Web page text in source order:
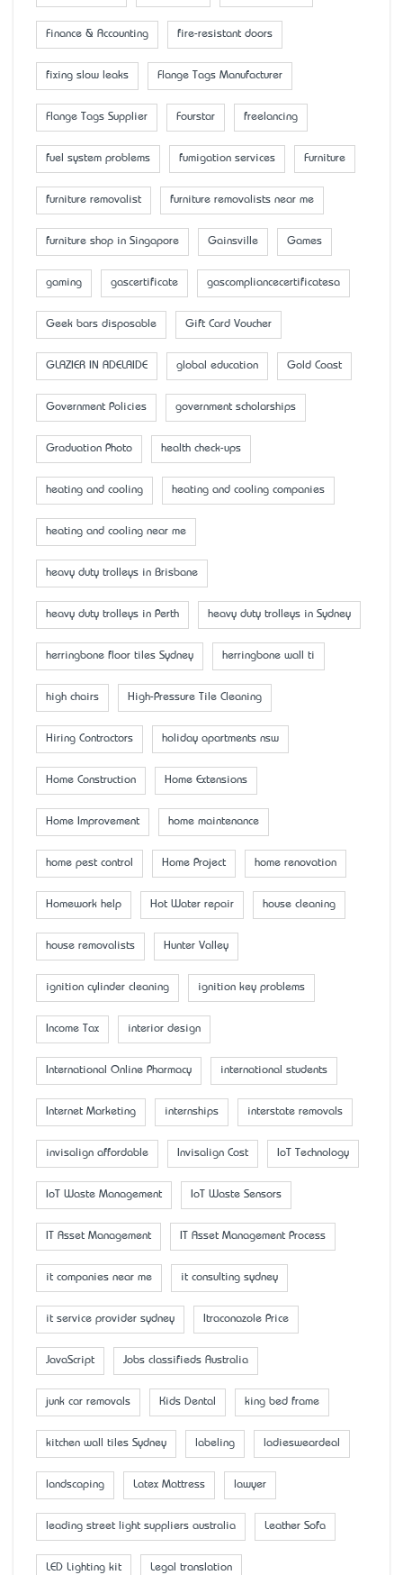
Finance & Accounting fire-resistant doors
fixing slow leaks Flange Tags Manufacturer
Flange Tags Supplier Fourstar freelancing
fuel system problems fumigation services Furniture
furniture removalist furniture removalists near me
furniture shop in Singapore Gainsville Games
gaming gascertificate gascompliancecertificatesa
Geek bars disposable Gift Card Voucher
GLAZIER IN ADELAIDE global education Gold Coast
Government Policies government scholarships
Graduation Photo health check-ups
heating and cooling heating and cooling companies
heating and cooling near me
heavy duty trolleys in Brisbane
heavy duty trolleys in Perth heavy duty trolleys in Sydney
herringbone floor tiles Sydney herringbone wall ti
high chairs High-Pressure Tile Cleaning
Hiring Contractors holiday apartments nsw
Home Construction Home Extensions
Home Improvement home maintenance
home pest control Home Project home renovation
Homework help Hot Water repair house cleaning
house removalists Hunter Valley
ignition cylinder cleaning ignition key problems
Income Tax interior design
International Online Pharmacy international students
Internet Marketing internships interstate removals
invisalign affordable Invisalign Cost IoT Technology
IoT Waste Management IoT Waste Sensors
IT Asset Management IT Asset Management Process
it companies near me it consulting sydney
it service provider sydney Itraconazole Price
JavaScript Jobs classifieds Australia
junk car removals Kids Dental king bed frame
kitchen wall tiles Sydney labeling ladiesweardeal
landscaping Latex Mattress lawyer
leading street light suppliers australia Leather Sofa
LED Lighting kit Legal translation